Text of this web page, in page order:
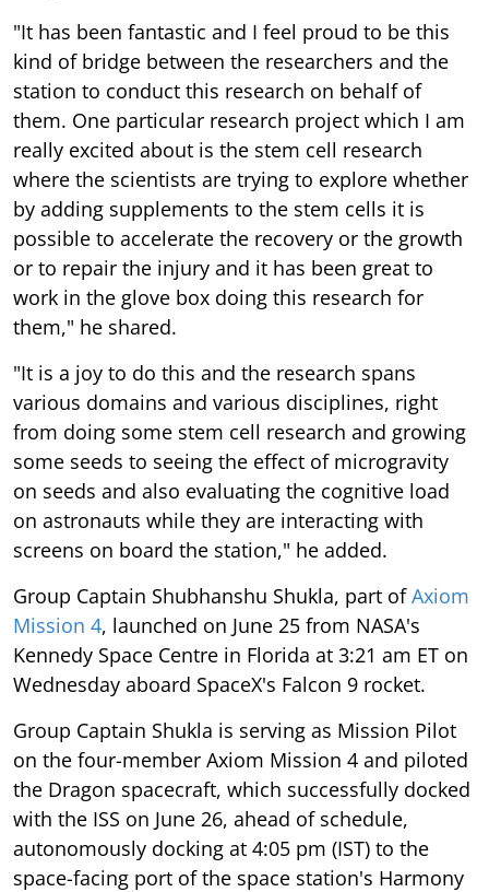
"It has been fantastic and I feel proud to be this
kind of bridge between the researchers and the
station to conduct this research on behalf of
them. One particular research project which I am
really excited about is the stem cell research
where the scientists are trying to explore whether
by adding supplements to the stem cells it is
possible to accelerate the recovery or the growth
or to repair the injury and it has been great to
work in the glove box doing this research for
them," he shared.
"It is a joy to do this and the research spans
various domains and various disciplines, right
from doing some stem cell research and growing
some seeds to seeing the effect of microgravity
on seeds and also evaluating the cognitive load
on astronauts while they are interacting with
screens on board the station," he added.
Group Captain Shubhanshu Shukla, part ofAxiom
Mission 4, launched on June 25 from NASA's
Kennedy Space Centre in Florida at 3:21 am ET on
Wednesday aboard SpaceX's Falcon 9 rocket.
Group Captain Shukla is serving as Mission Pilot
on the four-member Axiom Mission 4 and piloted
the Dragon spacecraft, which successfully docked
with the ISS on June 26, ahead of schedule,
autonomously docking at 4:05 pm (IST) to the
space-facing port of the space station's Harmony